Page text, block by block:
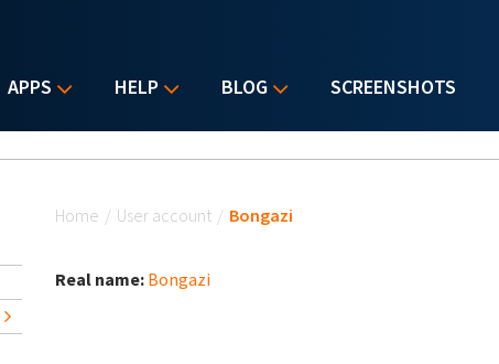
APPS HELP BLOG SCREENSHOTS
Home / User account / Bongazi
Real name: Bongazi